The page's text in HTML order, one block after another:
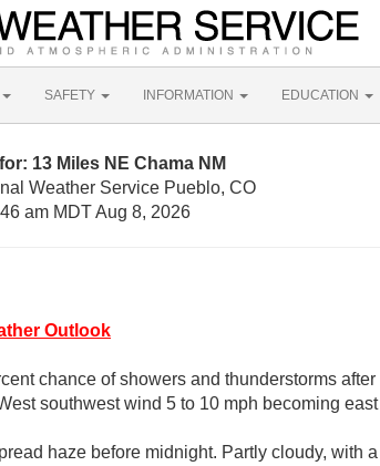
SAFETY INFORMATION EDUCATION
13 Miles NE Chama NM
Weather Service Pueblo, CO
am MDT Aug 8, 2026
Outlook
chance of showers and thunderstorms
southwest wind 5 to 10 mph becoming
haze before midnight. Partly cloudy, with